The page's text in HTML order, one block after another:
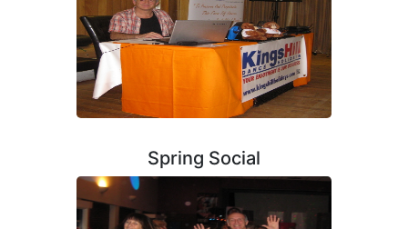
Spring Social